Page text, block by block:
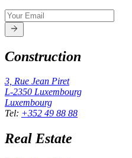
Construction
3, Rue Jean Piret
L-2350 Luxembourg
Luxembourg
Tel: +352 49 88 88
Real Estate